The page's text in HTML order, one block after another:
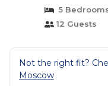
5
12 Guests
Not the right fit?
Moscow